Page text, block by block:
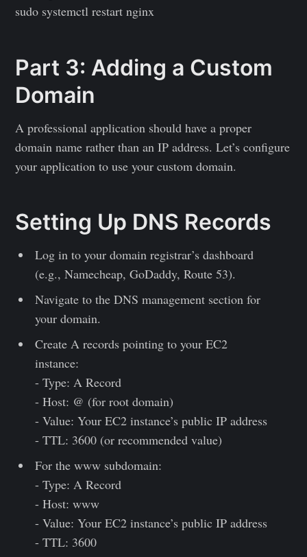
sudo systemctl restart nginx
Part 3: Adding a Custom
Domain
A professional application should have a proper
domain name rather than an IP address. Let’s configure
your application to use your custom domain.
Setting Up DNS Records
Log in to your domain registrar’s dashboard
(e.g., Namecheap, GoDaddy, Route 53).
Navigate to the DNS management section for
your domain.
Create A records pointing to your EC2
instance:
- Type: A Record
- Host: @ (for root domain)
- Value: Your EC2 instance’s public IP address
- TTL: 3600 (or recommended value)
For the www subdomain:
- Type: A Record
- Host: www
- Value: Your EC2 instance’s public IP address
- TTL: 3600